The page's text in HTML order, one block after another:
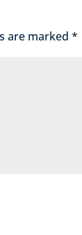
are marked*